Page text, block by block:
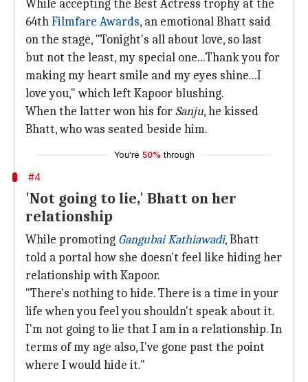
While accepting the Best Actress trophy at the
64thFilmfare Awards, an emotional Bhatt said
on the stage, "Tonight's all about love, so last
but not the least, my special one...Thank you for
making my heart smile and my eyes shine...I
love you," which left Kapoor blushing.
When the latter won his forSanju, he kissed
Bhatt, who was seated beside him.
You're 50% through
#4
'Not going to lie,' Bhatt on her
relationship
While promoting Gangubai Kathiawadi, Bhatt
told a portal how she doesn't feel like hiding her
relationship with Kapoor.
"There's nothing to hide. There is a time in your
life when you feel you shouldn't speak about it.
I'm not going to lie that I am in a relationship. In
terms of my age also, I've gone past the point
where I would hide it."